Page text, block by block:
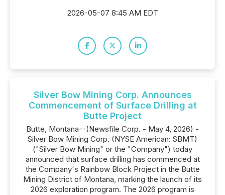
2026-05-07 8:45 AM EDT
Silver Bow Mining Corp. Announces
Commencement of Surface Drilling at
Butte Project
Butte, Montana--(Newsfile Corp. - May 4, 2026) -
Silver Bow Mining Corp. (NYSE American: SBMT)
("Silver Bow Mining" or the "Company") today
announced that surface drilling has commenced at
the Company's Rainbow Block Project in the Butte
Mining District of Montana, marking the launch of its
2026 exploration program. The 2026 program is